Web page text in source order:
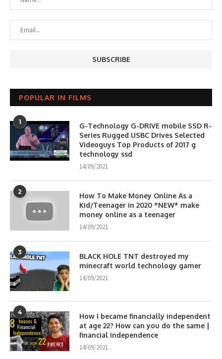
POPULAR IN FILMS
1
G-Technology G-DRIVE mobile SSD R-
Series Rugged USBC Drives Selected
Videoguys Top Products of 2017 g
technology ssd
14/09/2021
2
How To Make Money Online As a
Kid/Teenager in 2020 *NEW* make
money online as a teenager
14/09/2021
3
BLACK HOLE TNT destroyed my
minecraft world technology gamer
14/09/2021
4
How I became financially independent
at age 22? How can you do the same |
financial independence
14/09/2021